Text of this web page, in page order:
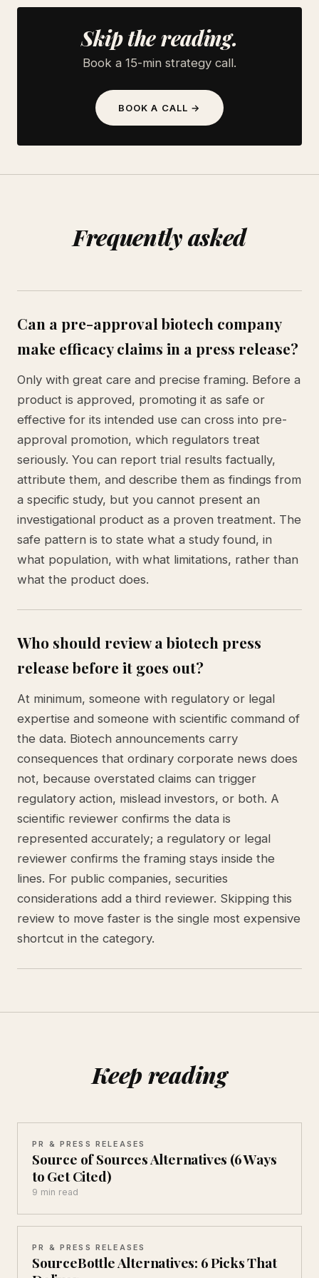
Skip the reading.
Book a 15-min strategy call.
BOOK A CALL →
Frequently asked
Can a pre-approval biotech company
make efficacy claims in a press release?
Only with great care and precise framing. Before a
product is approved, promoting it as safe or
effective for its intended use can cross into pre-
approval promotion, which regulators treat
seriously. You can report trial results factually,
attribute them, and describe them as findings from
a specific study, but you cannot present an
investigational product as a proven treatment. The
safe pattern is to state what a study found, in
what population, with what limitations, rather than
what the product does.
Who should review a biotech press
release before it goes out?
At minimum, someone with regulatory or legal
expertise and someone with scientific command of
the data. Biotech announcements carry
consequences that ordinary corporate news does
not, because overstated claims can trigger
regulatory action, mislead investors, or both. A
scientific reviewer confirms the data is
represented accurately; a regulatory or legal
reviewer confirms the framing stays inside the
lines. For public companies, securities
considerations add a third reviewer. Skipping this
review to move faster is the single most expensive
shortcut in the category.
Keep reading
PR & PRESS RELEASES
Source of Sources Alternatives (6 Ways
to Get Cited)
9 min read
PR & PRESS RELEASES
SourceBottle Alternatives: 6 Picks That